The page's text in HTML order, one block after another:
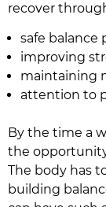
recover
safe balance
improving
maintaining
attention to
By the time a
the opportunity
The body has
building